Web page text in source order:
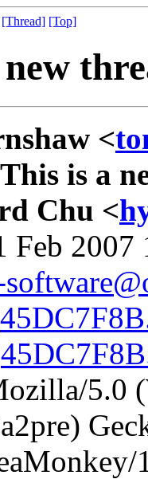
[Thread] [Top]
<
is a
Chu <
Feb
5.0